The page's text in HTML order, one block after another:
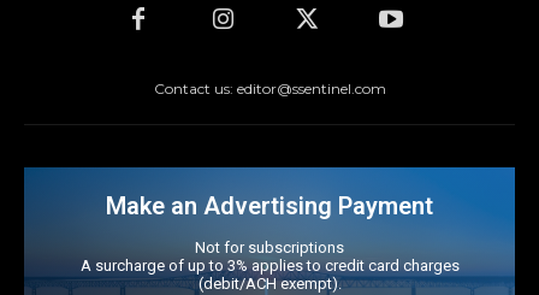
Contact us: editor@ssentinel.com
Make an Advertising Payment
Not for subscriptions
A surcharge of up to 3% applies to credit card charges
(debit/ACH exempt).